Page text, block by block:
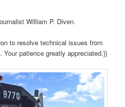
William P. Diven.
to resolve technical issues from
patience greatly appreciated.}}